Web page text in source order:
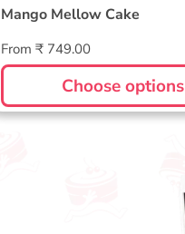
Mango Mellow Cake
Regular
price
From ₹ 749.00
Choose options